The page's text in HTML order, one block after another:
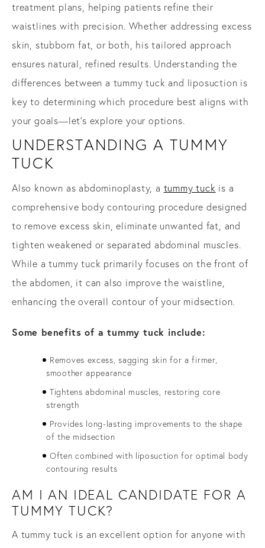
treatment plans, helping patients refine their
waistlines with precision. Whether addressing excess
skin, stubborn fat, or both, his tailored approach
ensures natural, refined results. Understanding the
differences between a tummy tuck and liposuction is
key to determining which procedure best aligns with
your goals—let’s explore your options.
UNDERSTANDING A TUMMY
TUCK
Also known as abdominoplasty, a tummy tuck is a
comprehensive body contouring procedure designed
to remove excess skin, eliminate unwanted fat, and
tighten weakened or separated abdominal muscles.
While a tummy tuck primarily focuses on the front of
the abdomen, it can also improve the waistline,
enhancing the overall contour of your midsection.
Some benefits of a tummy tuck include:
Removes excess, sagging skin for a firmer,
smoother appearance
Tightens abdominal muscles, restoring core
strength
Provides long-lasting improvements to the shape
of the midsection
Often combined with liposuction for optimal body
contouring results
AM I AN IDEAL CANDIDATE FOR A
TUMMY TUCK?
A tummy tuck is an excellent option for anyone with